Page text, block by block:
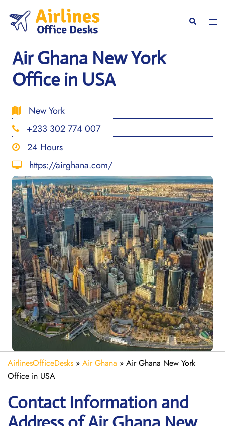
content
Search
Air Ghana New York
Office in USA
New York
+233 302 774 007
24 Hours
https://airghana.com/
AirlinesOfficeDesks » Air Ghana » Air Ghana New York
Office in USA
Contact Information and